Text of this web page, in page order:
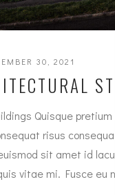
30, 2021
Quisque
risus
sit amet id
vitae mi. Fusce